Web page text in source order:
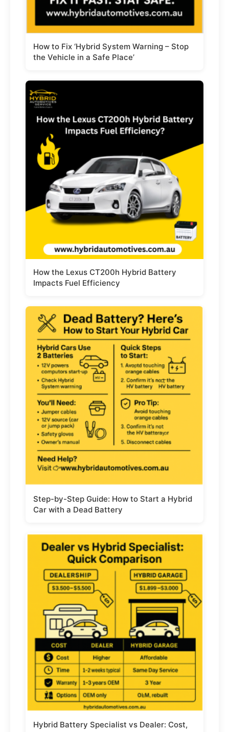
How to Fix ‘Hybrid System Warning – Stop
the Vehicle in a Safe Place’
How the Lexus CT200h Hybrid Battery
Impacts Fuel Efficiency
Step-by-Step Guide: How to Start a Hybrid
Car with a Dead Battery
Hybrid Battery Specialist vs Dealer: Cost,